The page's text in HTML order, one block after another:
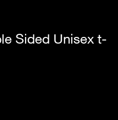
Sided Unisex t-